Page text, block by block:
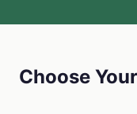
Choose